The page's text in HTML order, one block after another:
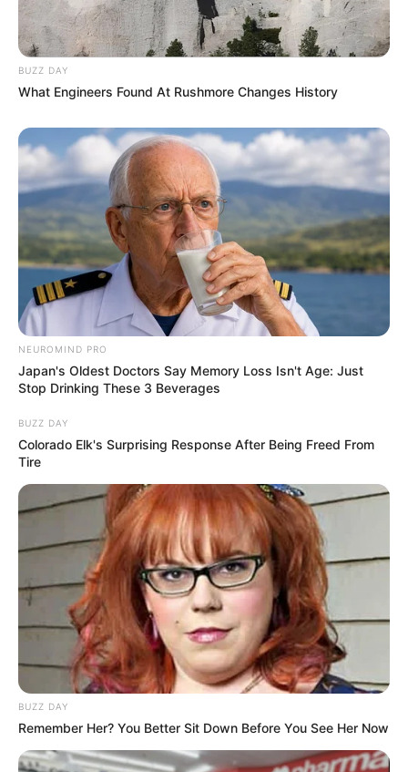
BUZZ DAY
What Engineers Found At Rushmore Changes History
NEUROMIND PRO
Japan's Oldest Doctors Say Memory Loss Isn't Age: Just
Stop Drinking These 3 Beverages
BUZZ DAY
Colorado Elk's Surprising Response After Being Freed From
Tire
BUZZ DAY
Remember Her? You Better Sit Down Before You See Her Now